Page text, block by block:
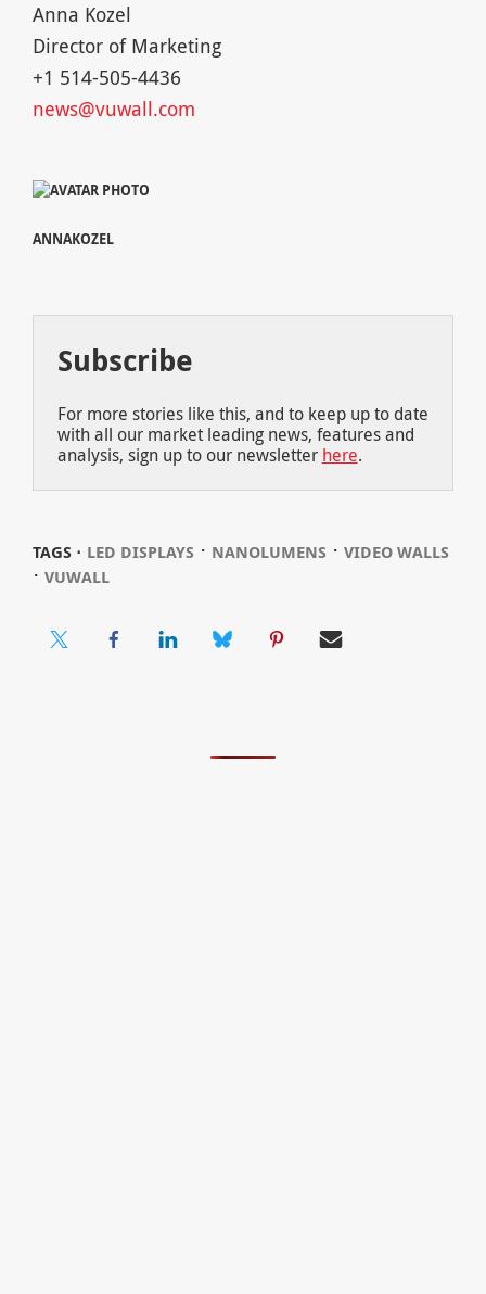
Anna Kozel
Director of Marketing
+1 514-505-4436
news@vuwall.com
ANNAKOZEL
Subscribe
For more stories like this, and to keep up to date
with all our market leading news, features and
analysis, sign up to our newsletter here.
TAGS ⋅ LED DISPLAYS ⋅ NANOLUMENS ⋅ VIDEO WALLS
⋅ VUWALL